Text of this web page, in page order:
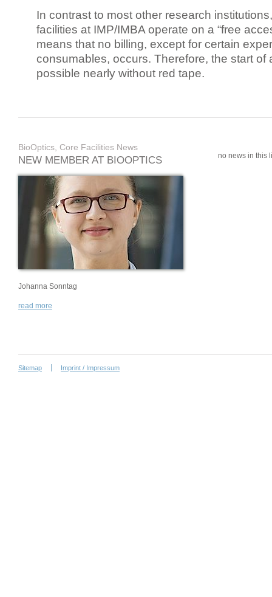
In contrast to most other research
facilities at IMP/IMBA operate on a “free
means that no billing, except for certain
consumables, occurs. Therefore, the start of
possible nearly without red tape.
BioOptics, Core Facilities News
NEW MEMBER AT BIOOPTICS
Johanna Sonntag
read more
no news in this
Sitemap Imprint / Impressum